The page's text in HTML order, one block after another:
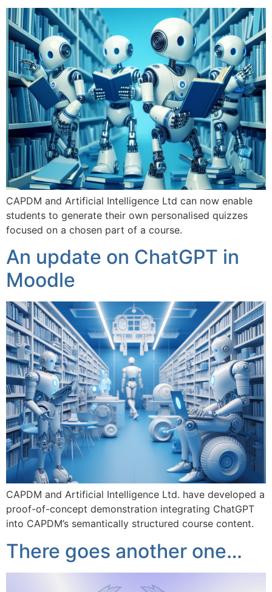
CAPDM and Artificial Intelligence Ltd can now enable
students to generate their own personalised quizzes
focused on a chosen part of a course.
An update on ChatGPT in
Moodle
CAPDM and Artificial Intelligence Ltd. have developed a
proof-of-concept demonstration integrating ChatGPT
into CAPDM’s semantically structured course content.
There goes another one…